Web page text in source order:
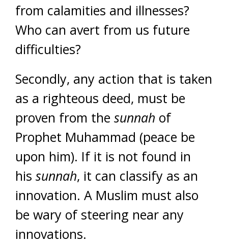
from calamities and illnesses?
Who can avert from us future
difficulties?
Secondly, any action that is taken
as a righteous deed, must be
proven from the sunnah of
Prophet Muhammad (peace be
upon him). If it is not found in
his sunnah, it can classify as an
innovation. A Muslim must also
be wary of steering near any
innovations.